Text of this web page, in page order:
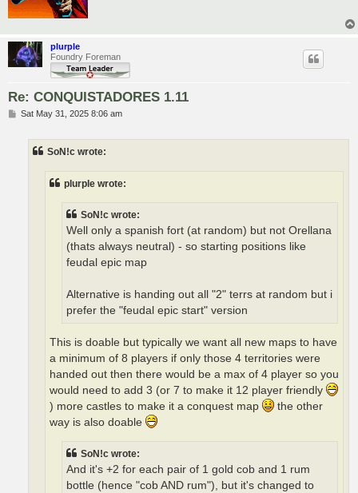
plurple
Foundry Foreman
Re: CONQUISTADORES 1.11
PSat May 31, 2025 8:06 am
SoN!c wrote:
plurple wrote:
SoN!c wrote:
Well only a spanish fort (at random) but not Orellana
(thats always neutral) - so starting positions like
feudal epic map
Alternative is handing out all "2" terrs at random but i
prefer the "feudal epic start" version
This is doable but typically we want all new maps to have
a minimum of 8 players if only those 4 territories were
handed out then there would be a max of 4 player so you
would need to add 3 (or 7 to make it 12 player friendly
) more castles to make it a conquest map
the other
way is also doable
SoN!c wrote:
And it's +2 for each pair of 1 gold cob and 1 rum
bottle (hence "cob AND rum"), but it's changed to